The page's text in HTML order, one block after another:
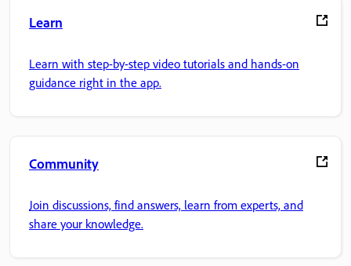
Learn
Learn with step-by-step video tutorials and hands-on
guidance right in the app.
Community
Join discussions, find answers, learn from experts, and
share your knowledge.